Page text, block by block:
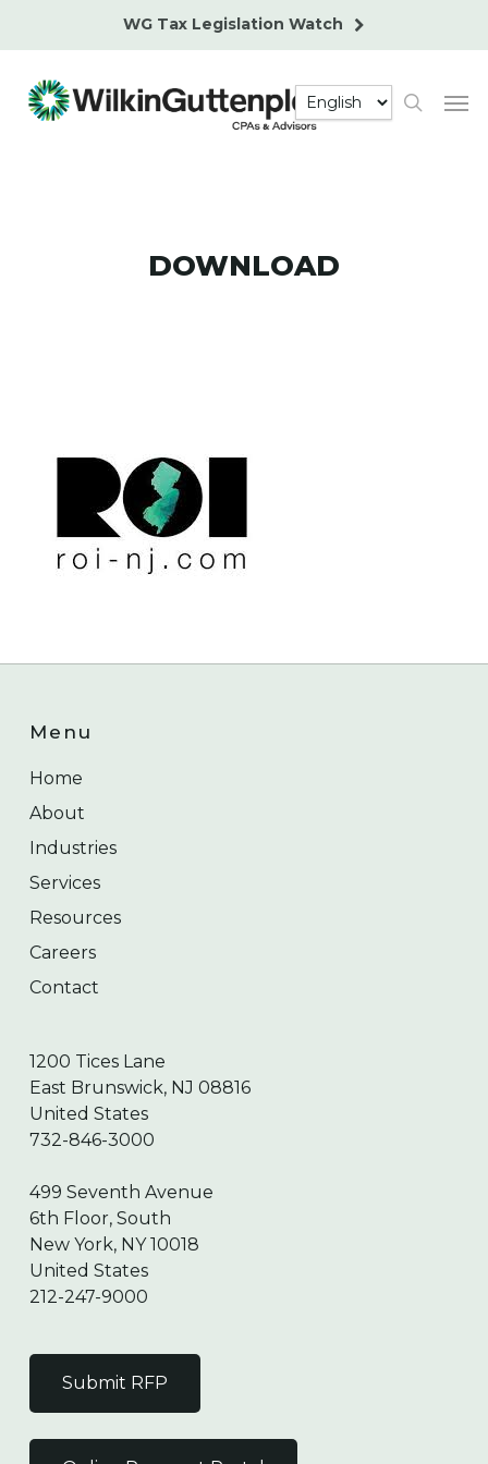
content
WG Tax Legislation Watch
search
DOWNLOAD
Menu
Home
About
Industries
Services
Resources
Careers
Contact
1200 Tices Lane
East Brunswick, NJ 08816
United States
732-846-3000
499 Seventh Avenue
6th Floor, South
New York, NY 10018
United States
212-247-9000
Submit RFP